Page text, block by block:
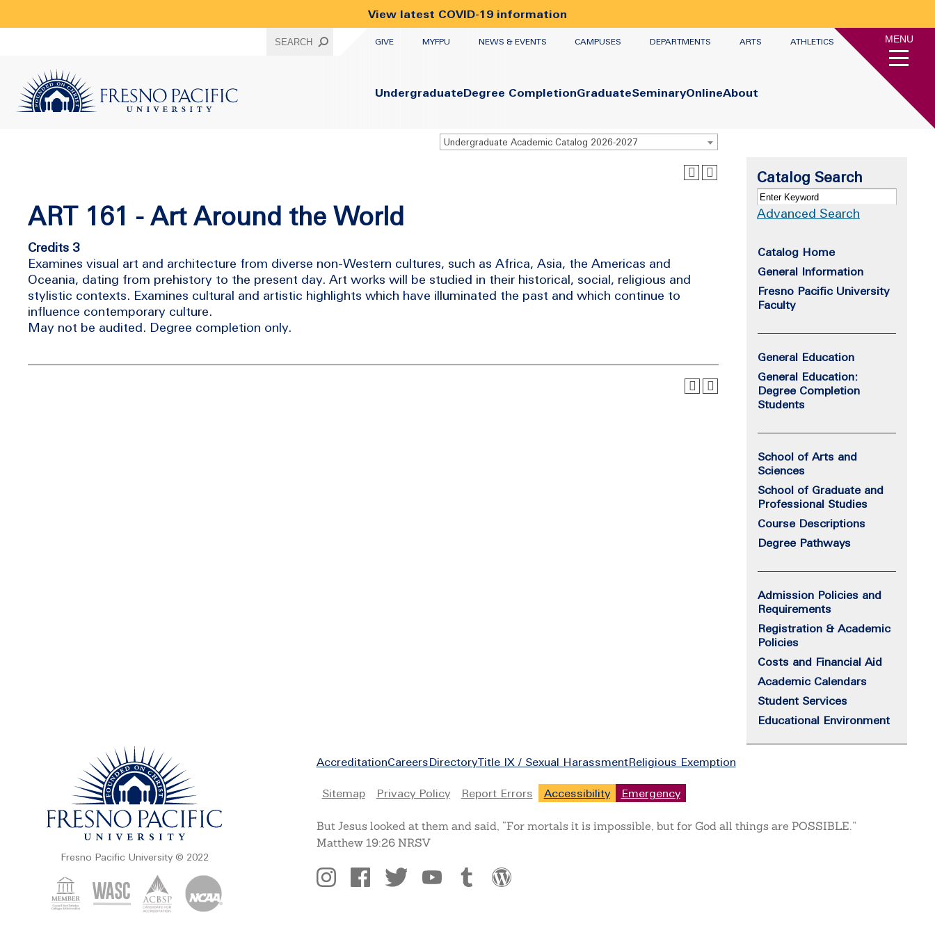
View latest COVID-19 information
SEARCH
GIVE
MYFPU NEWS & EVENTS CAMPUSES DEPARTMENTS ARTS ATHLETICS
Primary
UndergraduateDegree CompletionGraduateSeminaryOnlineAbout
MENU
Undergraduate Academic Catalog 2026-2027
ART 161 - Art Around the World
Credits 3
Examines visual art and architecture from diverse non-Western cultures, such as Africa, Asia, the Americas and
Oceania, dating from prehistory to the present day. Art works will be studied in their historical, social, religious and
stylistic contexts. Examines cultural and artistic highlights which have illuminated the past and which continue to
influence contemporary culture.
May not be audited. Degree completion only.
Catalog Search
Advanced Search
Catalog Home
General Information
Fresno Pacific University
Faculty
General Education
General Education:
Degree Completion
Students
School of Arts and
Sciences
School of Graduate and
Professional Studies
Course Descriptions
Degree Pathways
Admission Policies and
Requirements
Registration & Academic
Policies
Costs and Financial Aid
Academic Calendars
Student Services
Educational Environment
Fresno Pacific University © 2022
Footer
AccreditationCareersDirectoryTitle IX / Sexual HarassmentReligious Exemption
Legal
Sitemap Privacy Policy Report Errors Accessibility Emergency
But Jesus looked at them and said, “For mortals it is impossible, but for God all things are POSSIBLE.”
Matthew 19:26 NRSV
Social